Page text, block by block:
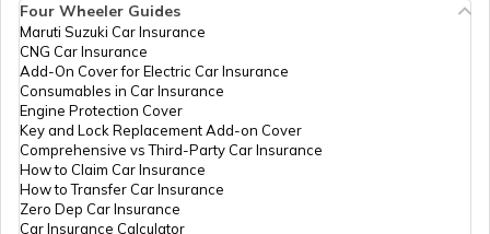
Four Wheeler Guides
Maruti Suzuki Car Insurance
CNG Car Insurance
Add-On Cover for Electric Car Insurance
Consumables in Car Insurance
Engine Protection Cover
Key and Lock Replacement Add-on Cover
Comprehensive vs Third-Party Car Insurance
How to Claim Car Insurance
How to Transfer Car Insurance
Zero Dep Car Insurance
Car Insurance Calculator